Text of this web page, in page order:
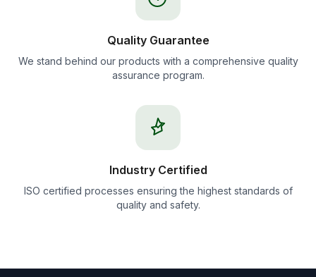
Quality Guarantee
We stand behind our products with a comprehensive quality
assurance program.
Industry Certified
ISO certified processes ensuring the highest standards of
quality and safety.